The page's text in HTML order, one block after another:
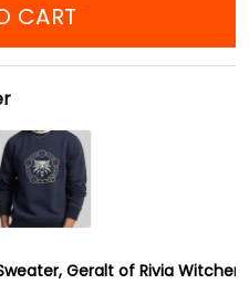
CART
Geralt of Rivia